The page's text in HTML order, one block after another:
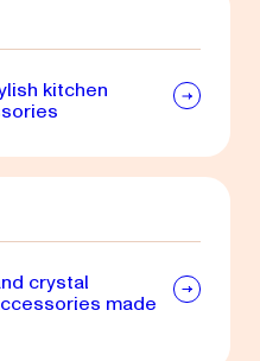
kitchen
crystal
made